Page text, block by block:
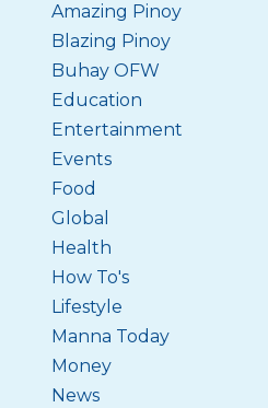
Amazing Pinoy
Blazing Pinoy
Buhay OFW
Education
Entertainment
Events
Food
Global
Health
How To's
Lifestyle
Manna Today
Money
News